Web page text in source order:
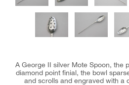
A George II silver Mote Spoon, the
diamond point finial, the bowl
and scrolls and engraved with a